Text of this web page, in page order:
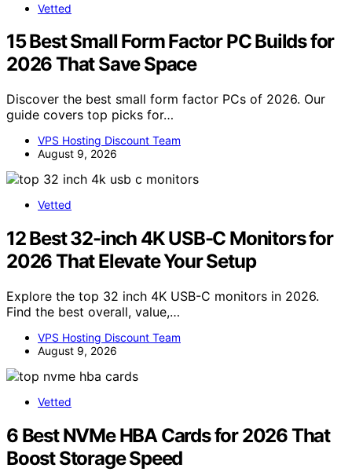
Vetted
15 Best Small Form Factor PC Builds for
2026 That Save Space
Discover the best small form factor PCs of 2026. Our
guide covers top picks for…
VPS Hosting Discount Team
August 9, 2026
Vetted
12 Best 32-inch 4K USB-C Monitors for
2026 That Elevate Your Setup
Explore the top 32 inch 4K USB-C monitors in 2026.
Find the best overall, value,…
VPS Hosting Discount Team
August 9, 2026
Vetted
6 Best NVMe HBA Cards for 2026 That
Boost Storage Speed